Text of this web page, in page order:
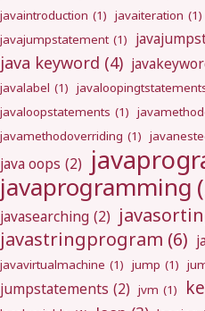
javaintroduction (1) javaiteration (1)
javajumpstatement (1)
java keyword (4)
javalabel (1)
javaloopstatements (1)
javamethodoverriding (1)
java oops (2)
javaprogramming
javasearching (2)
javastringprogram (6)
javavirtualmachine (1) jump (1)
jumpstatements (2) jvm (1)